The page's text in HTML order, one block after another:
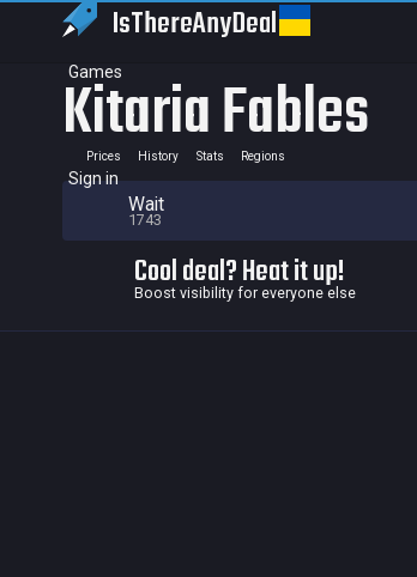
IsThereAnyDeal
Games
Sign in
Kitaria Fables
Prices History Stats Regions
Wait
1743
Cool deal? Heat it up!
Boost visibility for everyone else